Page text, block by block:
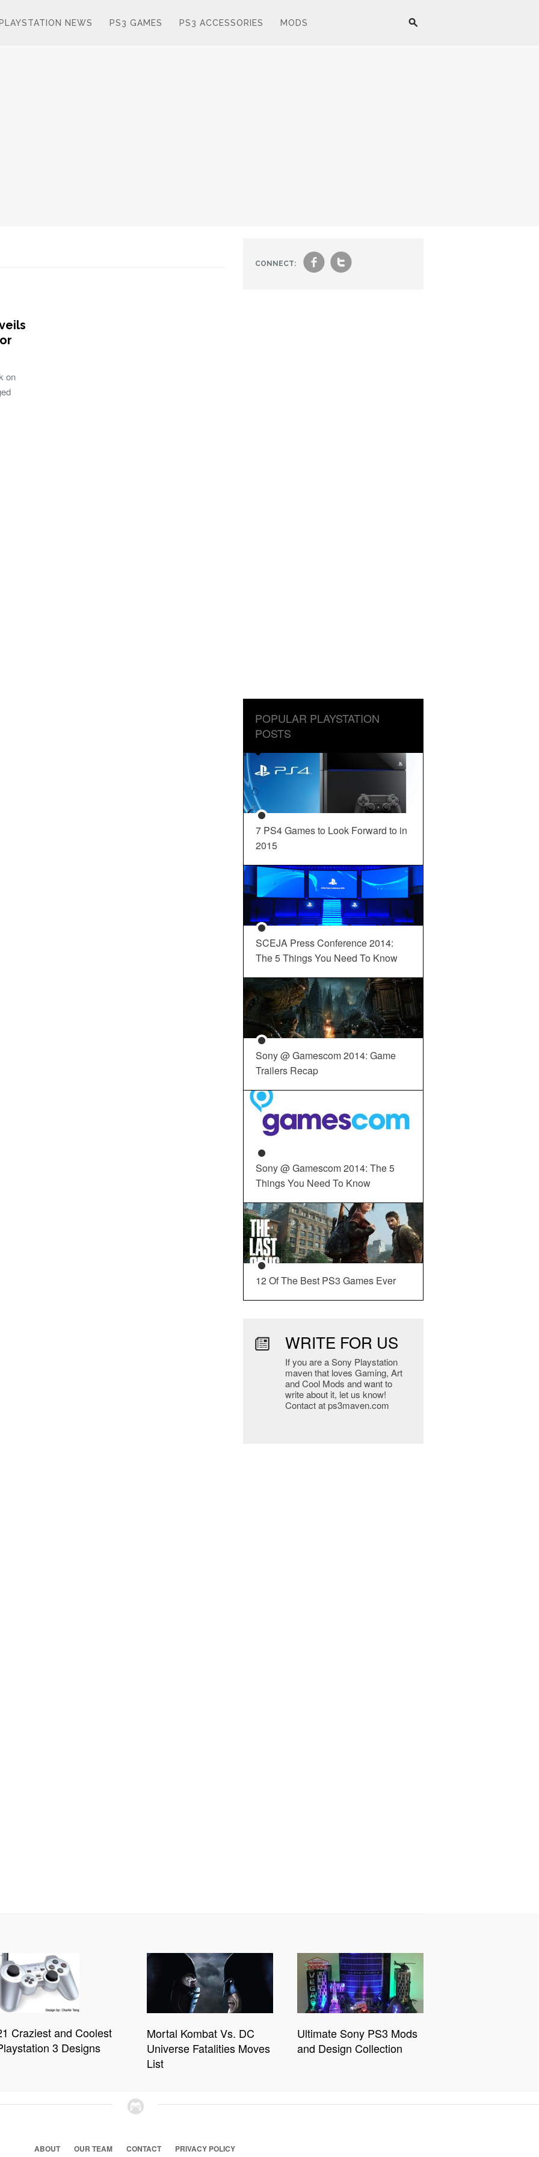
PLAYSTATION NEWS PS3 GAMES PS3 ACCESSORIES MODS
on
CONNECT: ft
POPULAR PLAYSTATION
POSTS
7 PS4 Games to Look Forward to in
2015
SCEJA Press Conference 2014:
The 5 Things You Need To Know
Sony @ Gamescom 2014: Game
Trailers Recap
Sony @ Gamescom 2014: The 5
Things You Need To Know
12 Of The Best PS3 Games Ever
WRITE FOR US
If you are a Sony Playstation
maven that loves Gaming, Art
and Cool Mods and want to
write about it, let us know!
Contact at ps3maven.com
Craziest and Coolest
3 Designs
Mortal Kombat Vs. DC
Universe Fatalities Moves
List
Ultimate Sony PS3 Mods
and Design Collection
ABOUT OUR TEAM CONTACT PRIVACY POLICY